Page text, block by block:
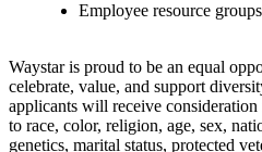
Employee resource groups
Waystar is proud to be an equal
celebrate, value, and support
applicants will receive
to race, color, religion, age, sex,
genetics, marital status, protected